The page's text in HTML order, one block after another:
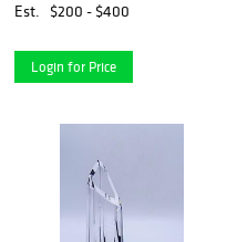
Est.
$200 - $400
Login for Price